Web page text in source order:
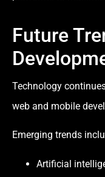
Future
Technology
web and mobile
Emerging trends
Artificial